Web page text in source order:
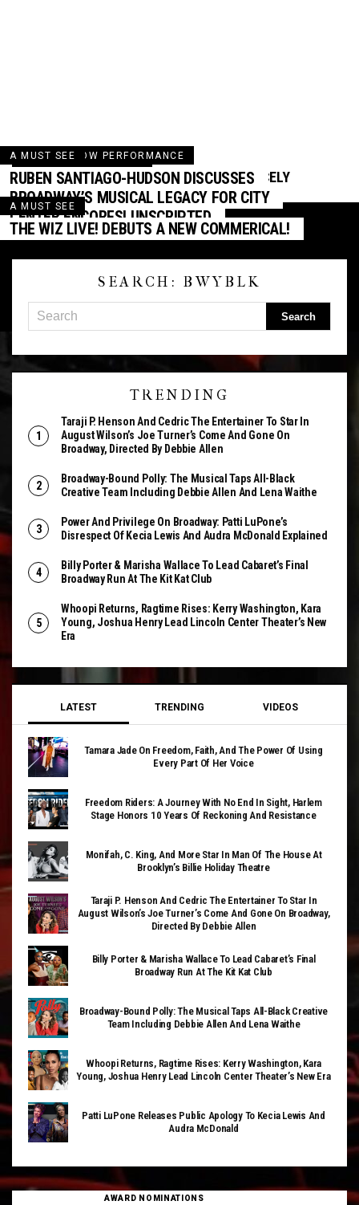
AWARD NOMINATIONS
AWARD SEASON: THE NOMINATIONS ARE IN!
AWARD SHOW PERFORMANCE
KENNEDY CENTER HONORS FEATURING CICELY
TYSON AIRS ON CBS
A MUST SEE
RUBEN SANTIAGO-HUDSON DISCUSSES
BROADWAY’S MUSICAL LEGACY FOR CITY
CENTER ENCORES! UNSCRIPTED
A MUST SEE
THE WIZ LIVE! DEBUTS A NEW COMMERICAL!
SEARCH: BWYBLK
TRENDING
Taraji P. Henson And Cedric The Entertainer To Star In
August Wilson’s Joe Turner’s Come And Gone On
Broadway, Directed By Debbie Allen
Broadway-Bound Polly: The Musical Taps All-Black
Creative Team Including Debbie Allen And Lena Waithe
Power And Privilege On Broadway: Patti LuPone’s
Disrespect Of Kecia Lewis And Audra McDonald Explained
Billy Porter & Marisha Wallace To Lead Cabaret’s Final
Broadway Run At The Kit Kat Club
Whoopi Returns, Ragtime Rises: Kerry Washington, Kara
Young, Joshua Henry Lead Lincoln Center Theater’s New
Era
LATEST TRENDING VIDEOS
Tamara Jade On Freedom, Faith, And The Power Of Using
Every Part Of Her Voice
Freedom Riders: A Journey With No End In Sight, Harlem
Stage Honors 10 Years Of Reckoning And Resistance
Monifah, C. King, And More Star In Man Of The House At
Brooklyn’s Billie Holiday Theatre
Taraji P. Henson And Cedric The Entertainer To Star In
August Wilson’s Joe Turner’s Come And Gone On Broadway,
Directed By Debbie Allen
Billy Porter & Marisha Wallace To Lead Cabaret’s Final
Broadway Run At The Kit Kat Club
Broadway-Bound Polly: The Musical Taps All-Black Creative
Team Including Debbie Allen And Lena Waithe
Whoopi Returns, Ragtime Rises: Kerry Washington, Kara
Young, Joshua Henry Lead Lincoln Center Theater’s New Era
Patti LuPone Releases Public Apology To Kecia Lewis And
Audra McDonald
AWARD NOMINATIONS